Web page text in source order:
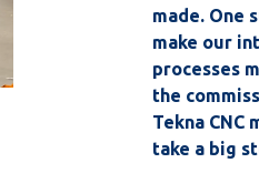
made. One
make our
processes
the
Tekna CNC
take a big